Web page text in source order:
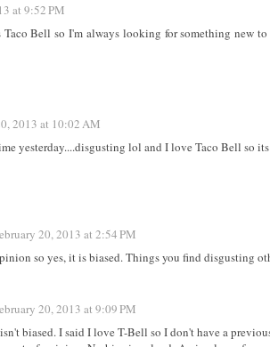
at 9:52 PM
Bell so I'm always looking for something new
2013 at 10:02 AM
yesterday....disgusting lol and I love Taco Bell so
20, 2013 at 2:54 PM
so yes, it is biased. Things you find disgusting
20, 2013 at 9:09 PM
biased. I said I love T-Bell so I don't have a